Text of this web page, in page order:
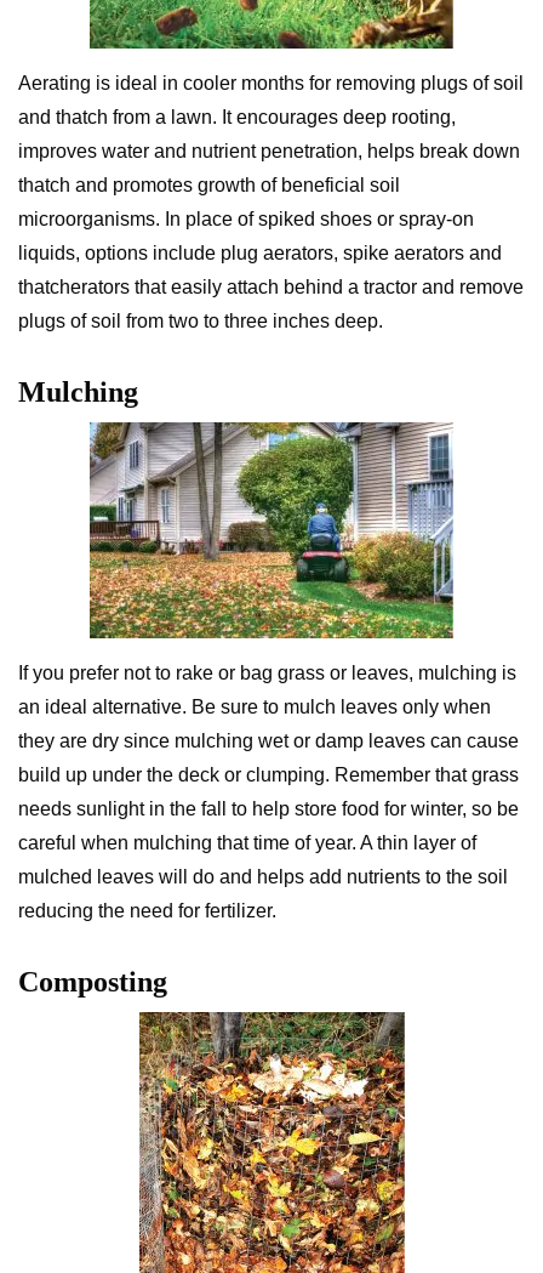
Aerating is ideal in cooler months for removing plugs of soil
and thatch from a lawn. It encourages deep rooting,
improves water and nutrient penetration, helps break down
thatch and promotes growth of beneficial soil
microorganisms. In place of spiked shoes or spray-on
liquids, options include plug aerators, spike aerators and
thatcherators that easily attach behind a tractor and remove
plugs of soil from two to three inches deep.
Mulching
If you prefer not to rake or bag grass or leaves, mulching is
an ideal alternative. Be sure to mulch leaves only when
they are dry since mulching wet or damp leaves can cause
build up under the deck or clumping. Remember that grass
needs sunlight in the fall to help store food for winter, so be
careful when mulching that time of year. A thin layer of
mulched leaves will do and helps add nutrients to the soil
reducing the need for fertilizer.
Composting